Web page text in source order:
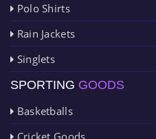
Polo Shirts
Rain Jackets
Singlets
SPORTING GOODS
Basketballs
Cricket Goods